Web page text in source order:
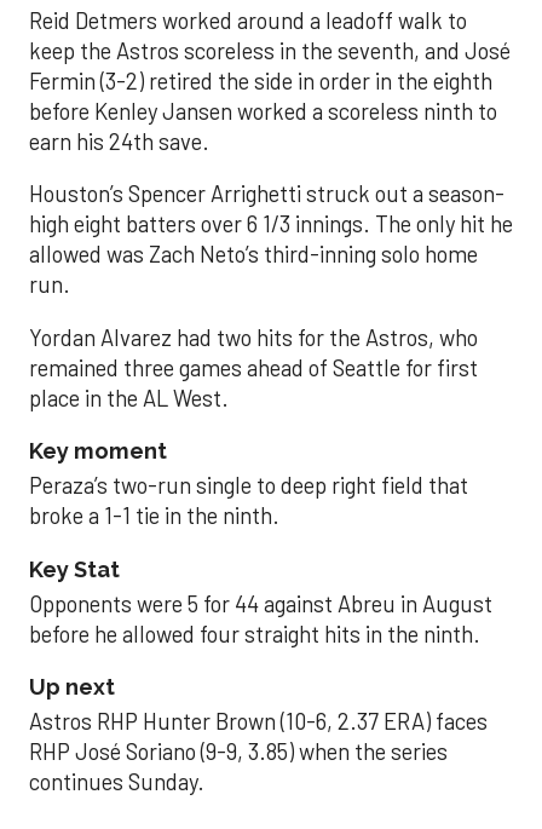
Reid Detmers worked around a leadoff walk to
keep the Astros scoreless in the seventh, and José
Fermin (3-2) retired the side in order in the eighth
before Kenley Jansen worked a scoreless ninth to
earn his 24th save.
Houston’s Spencer Arrighetti struck out a season-
high eight batters over 6 1/3 innings. The only hit he
allowed was Zach Neto’s third-inning solo home
run.
Yordan Alvarez had two hits for the Astros, who
remained three games ahead of Seattle for first
place in the AL West.
Key moment
Peraza’s two-run single to deep right field that
broke a 1-1 tie in the ninth.
Key Stat
Opponents were 5 for 44 against Abreu in August
before he allowed four straight hits in the ninth.
Up next
Astros RHP Hunter Brown (10-6, 2.37 ERA) faces
RHP José Soriano (9-9, 3.85) when the series
continues Sunday.